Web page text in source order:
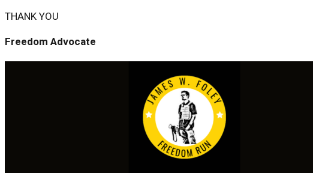
THANK YOU
Freedom Advocate